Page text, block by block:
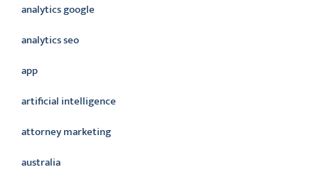
analytics google
analytics seo
app
artificial intelligence
attorney marketing
australia